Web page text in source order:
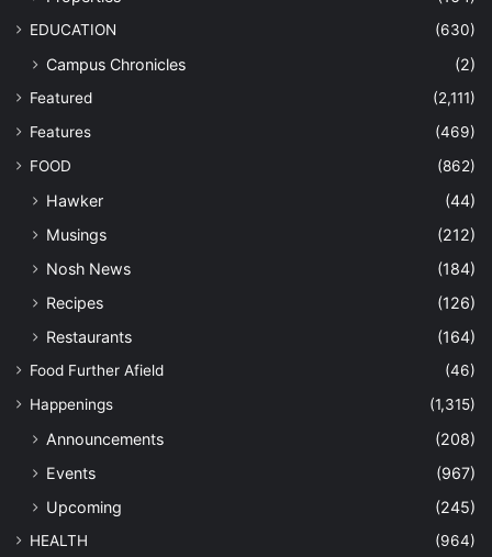
EDUCATION (630)
Campus Chronicles (2)
Featured
(2,111)
Features
(469)
FOOD
(862)
Hawker
(44)
Musings
(212)
Nosh News
(184)
Recipes
(126)
Restaurants
(164)
Food Further Afield
(46)
Happenings
(1,315)
Announcements
(208)
Events
(967)
Upcoming
(245)
HEALTH (964)